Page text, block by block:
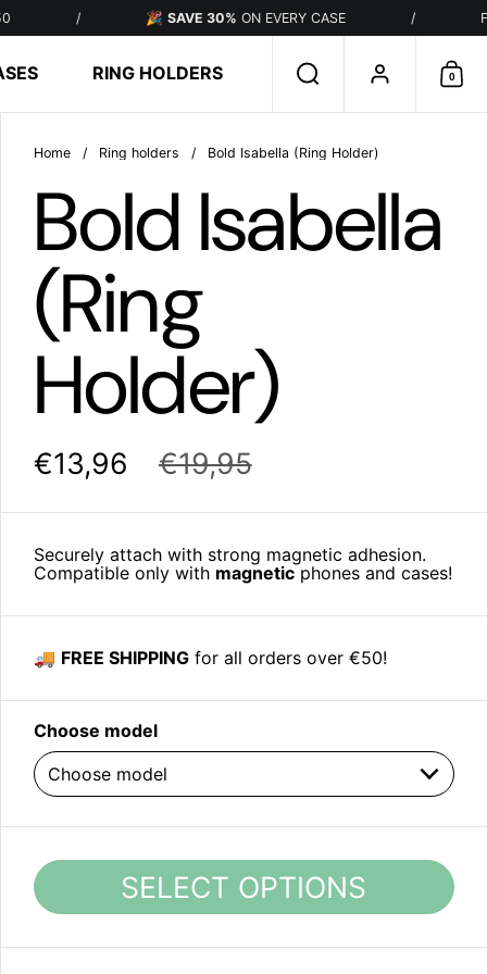
SAVE 30%ON EVERY CASE FREE
RING HOLDERS Search Account0
Home / Ring holders / Bold Isabella (Ring Holder)
Bold Isabella
(Ring
Holder)
€13,96 €19,95
Securely attach with strong magnetic adhesion.
Compatible only with magneticphones and cases!
🚚 FREE SHIPPINGfor all orders over €50!
Choose model
SELECT OPTIONS